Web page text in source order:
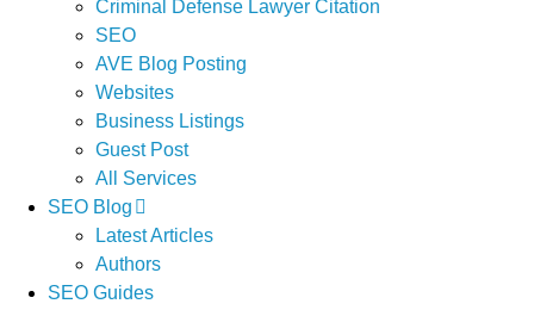
Criminal Defense Lawyer Citation
SEO
AVE Blog Posting
Websites
Business Listings
Guest Post
All Services
SEO Blog
Latest Articles
Authors
SEO Guides